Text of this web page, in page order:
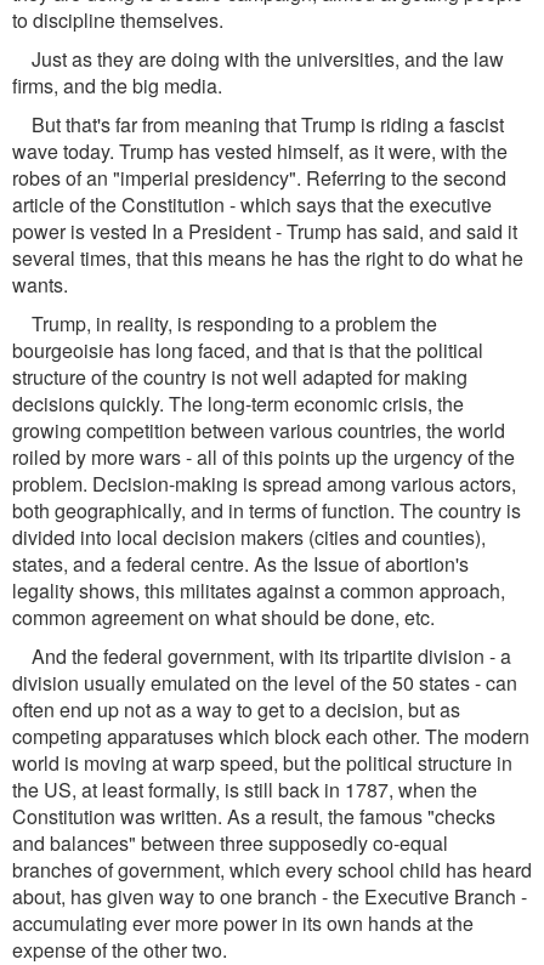
to discipline themselves.
Just as they are doing with the universities, and the law
firms, and the big media.
But that's far from meaning that Trump is riding a fascist
wave today. Trump has vested himself, as it were, with the
robes of an "imperial presidency". Referring to the second
article of the Constitution - which says that the executive
power is vested In a President - Trump has said, and said it
several times, that this means he has the right to do what he
wants.
Trump, in reality, is responding to a problem the
bourgeoisie has long faced, and that is that the political
structure of the country is not well adapted for making
decisions quickly. The long-term economic crisis, the
growing competition between various countries, the world
roiled by more wars - all of this points up the urgency of the
problem. Decision-making is spread among various actors,
both geographically, and in terms of function. The country is
divided into local decision makers (cities and counties),
states, and a federal centre. As the Issue of abortion's
legality shows, this militates against a common approach,
common agreement on what should be done, etc.
And the federal government, with its tripartite division - a
division usually emulated on the level of the 50 states - can
often end up not as a way to get to a decision, but as
competing apparatuses which block each other. The modern
world is moving at warp speed, but the political structure in
the US, at least formally, is still back in 1787, when the
Constitution was written. As a result, the famous "checks
and balances" between three supposedly co-equal
branches of government, which every school child has heard
about, has given way to one branch - the Executive Branch -
accumulating ever more power in its own hands at the
expense of the other two.